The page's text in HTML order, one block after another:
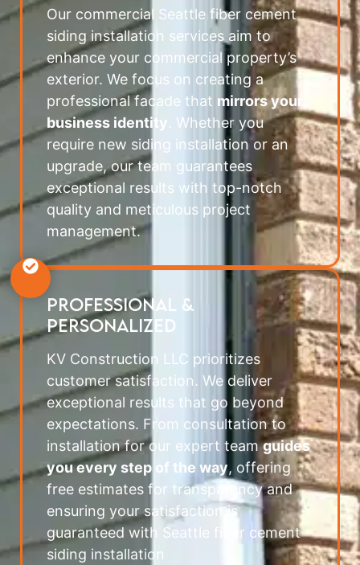
Our commercial Seattle fiber cement
siding installation services aim to
enhance your commercial property’s
exterior. We focus on creating a
professional facade that mirrors your
business identity. Whether you
require new siding installation or an
upgrade, our team guarantees
exceptional results with top-notch
quality and meticulous project
management.
PROFESSIONAL &
PERSONALIZED
KV Construction LLC prioritizes
customer satisfaction. We deliver
exceptional results that go beyond
expectations. From consultation to
installation for our expert teamguides
you every step of the way, offering
free estimates for transparency and
ensuring your satisfaction is
guaranteed with Seattle fiber cement
siding installation